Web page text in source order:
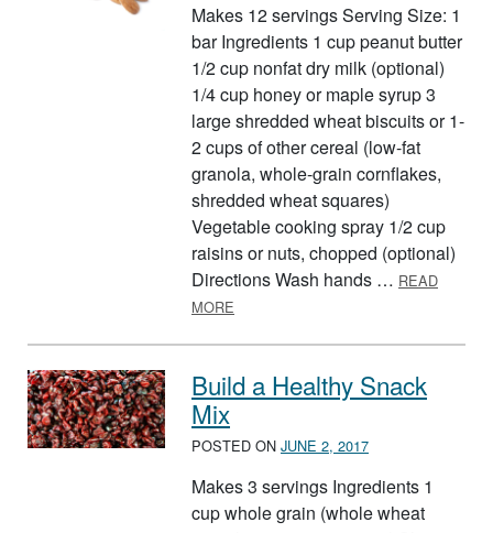
Makes 12 servings Serving Size: 1
bar Ingredients 1 cup peanut butter
1/2 cup nonfat dry milk (optional)
1/4 cup honey or maple syrup 3
large shredded wheat biscuits or 1-
2 cups of other cereal (low-fat
granola, whole-grain cornflakes,
shredded wheat squares)
Vegetable cooking spray 1/2 cup
raisins or nuts, chopped (optional)
Directions Wash hands … READ
MORE
Build a Healthy Snack
Mix
POSTED ON JUNE 2, 2017
Makes 3 servings Ingredients 1
cup whole grain (whole wheat